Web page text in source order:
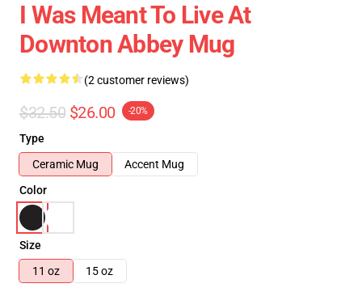
I Was Meant To Live At
Downton Abbey Mug
(2 customer reviews)
$32.50 $26.00 -20%
Type
Ceramic Mug
Accent Mug
Color
Size
11 oz
15 oz